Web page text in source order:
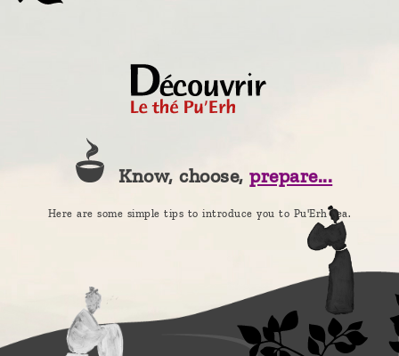
Know, choose,prepare...
Here are some simple tips to introduce you to Pu'Erh tea.